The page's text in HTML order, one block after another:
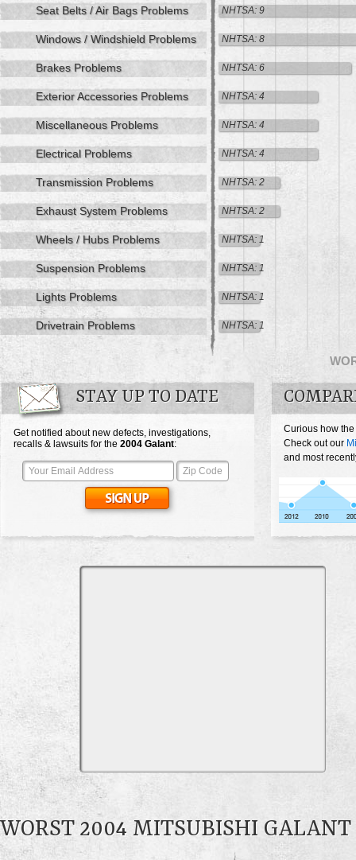
Seat Belts / Air Bags Problems NHTSA: 9
Windows / Windshield Problems NHTSA: 8
Brakes Problems NHTSA: 6
Exterior Accessories Problems NHTSA: 4
Miscellaneous Problems NHTSA: 4
Electrical Problems NHTSA: 4
Transmission Problems NHTSA: 2
Exhaust System Problems NHTSA: 2
Wheels / Hubs Problems NHTSA: 1
Suspension Problems NHTSA: 1
Lights Problems NHTSA: 1
Drivetrain Problems NHTSA: 1
STAY UP TO DATE
Get notified about new defects, investigations,
recalls & lawsuits for the 2004 Galant:
Curious how
Check out our
and most
WORST 2004 MITSUBISHI GALANT